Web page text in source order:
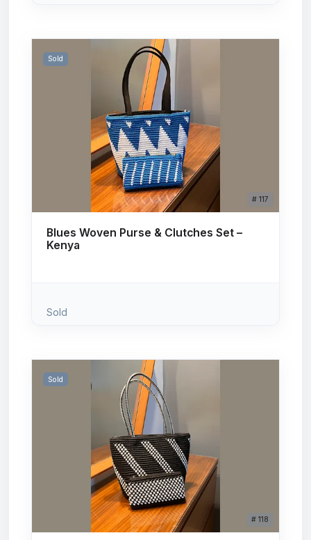
# 117
Sold
Blues Woven Purse & Clutches Set –
Kenya
Sold
# 118
Sold